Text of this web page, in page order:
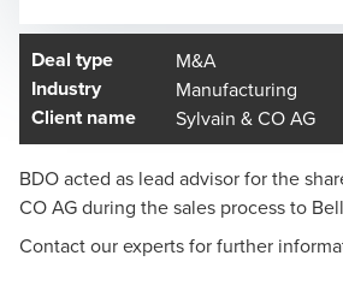
Deal type M&A
Industry Manufacturing
Client name Sylvain & CO AG
BDO acted as lead advisor for the
CO AG during the sales process to
Contact our experts for further
Charles-Henri Benoit
Head of Deal Advisory, Western